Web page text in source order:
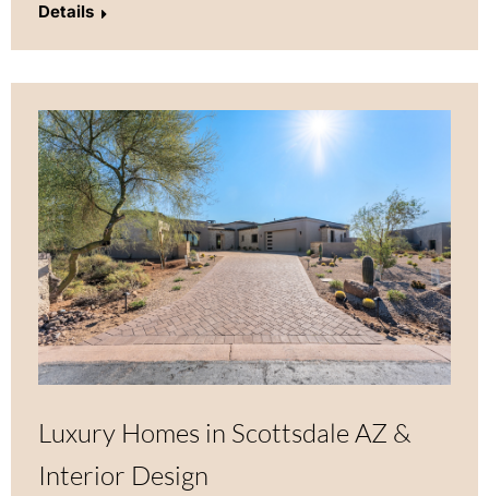
Details
Luxury Homes in Scottsdale AZ &
Interior Design